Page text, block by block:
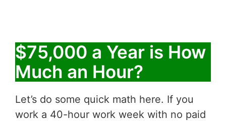
$75,000 a Year is How
Much an Hour?
Let’s do some quick math here. If you
work a 40-hour work week with no paid